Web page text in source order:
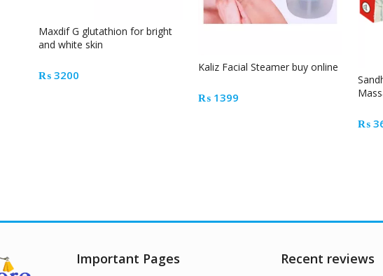
Maxdif G glutathion for bright
and white skin
₨ 3200
Kaliz Facial Steamer buy online
₨ 1399
₨
Important Pages Recent reviews